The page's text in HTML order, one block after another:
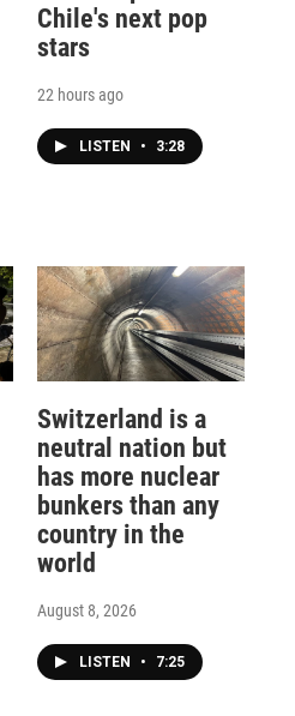
Chile's next pop
stars
22 hours ago
LISTEN • 3:28
Switzerland is a
neutral nation but
has more nuclear
bunkers than any
country in the
world
August 8, 2026
LISTEN • 7:25